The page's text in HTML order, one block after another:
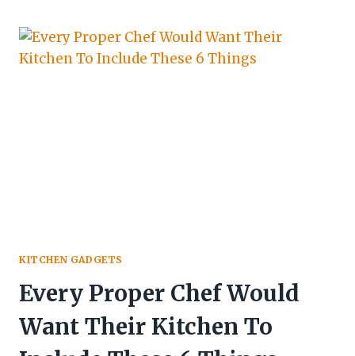
KITCHEN GADGETS
Every Proper Chef Would
Want Their Kitchen To